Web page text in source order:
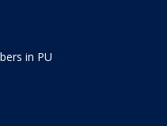
in PU